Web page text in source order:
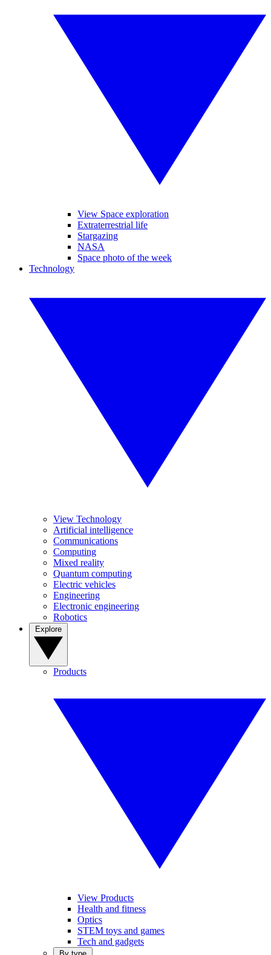
View Space exploration
Extraterrestrial life
Stargazing
NASA
Space photo of the week
Technology
View Technology
Artificial intelligence
Communications
Computing
Mixed reality
Quantum computing
Electric vehicles
Engineering
Electronic engineering
Robotics
Products
View Products
Health and fitness
Optics
STEM toys and games
Tech and gadgets